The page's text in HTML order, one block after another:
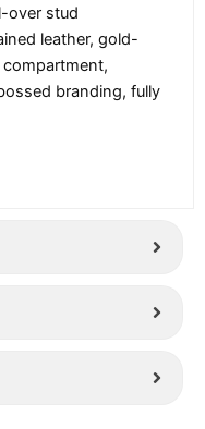
over stud
leather, gold-
branding, fully